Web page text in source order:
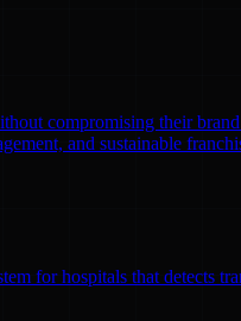
compromising their
and sustainable
for hospitals that detects